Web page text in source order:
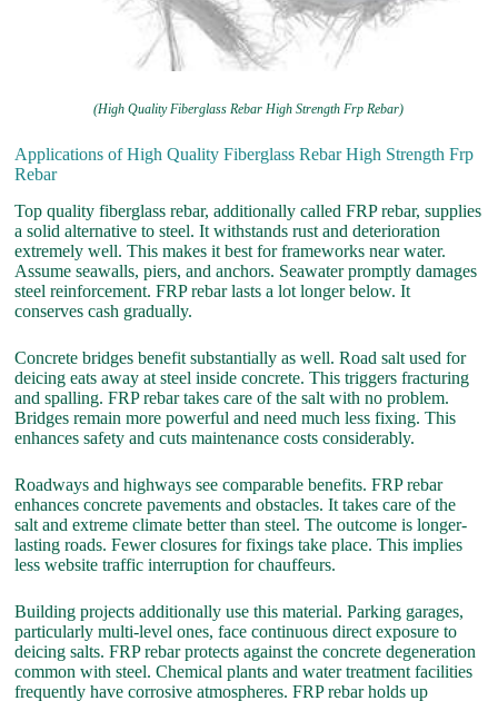
(High Quality Fiberglass Rebar High Strength Frp Rebar)
Applications of High Quality Fiberglass Rebar High Strength Frp
Rebar
Top quality fiberglass rebar, additionally called FRP rebar, supplies
a solid alternative to steel. It withstands rust and deterioration
extremely well. This makes it best for frameworks near water.
Assume seawalls, piers, and anchors. Seawater promptly damages
steel reinforcement. FRP rebar lasts a lot longer below. It
conserves cash gradually.
Concrete bridges benefit substantially as well. Road salt used for
deicing eats away at steel inside concrete. This triggers fracturing
and spalling. FRP rebar takes care of the salt with no problem.
Bridges remain more powerful and need much less fixing. This
enhances safety and cuts maintenance costs considerably.
Roadways and highways see comparable benefits. FRP rebar
enhances concrete pavements and obstacles. It takes care of the
salt and extreme climate better than steel. The outcome is longer-
lasting roads. Fewer closures for fixings take place. This implies
less website traffic interruption for chauffeurs.
Building projects additionally use this material. Parking garages,
particularly multi-level ones, face continuous direct exposure to
deicing salts. FRP rebar protects against the concrete degeneration
common with steel. Chemical plants and water treatment facilities
frequently have corrosive atmospheres. FRP rebar holds up